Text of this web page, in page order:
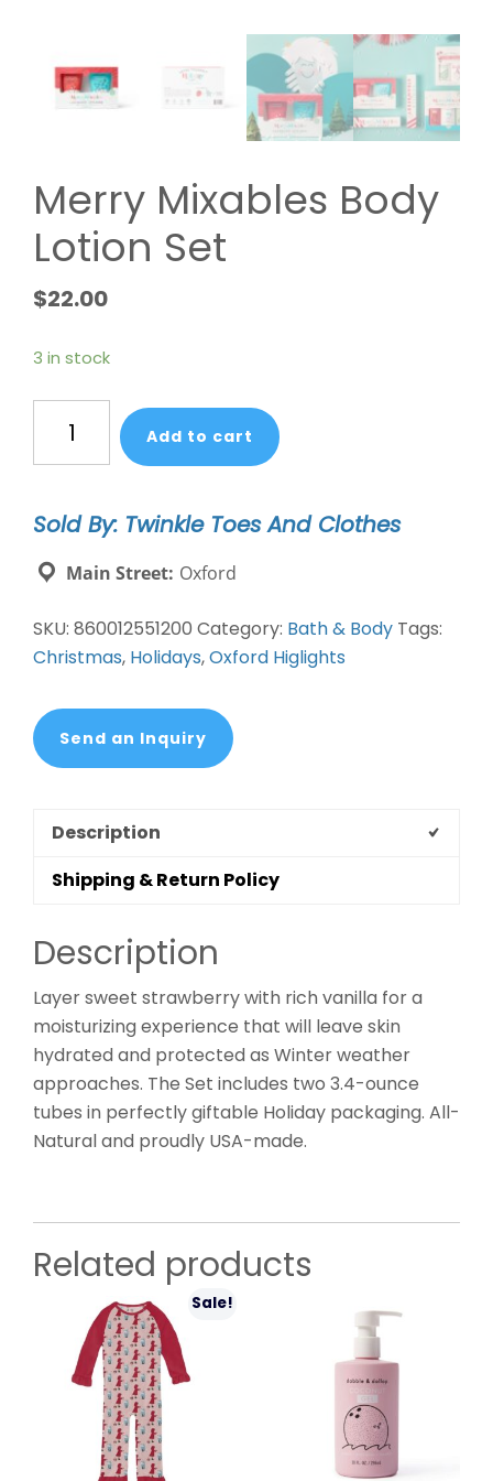
Merry Mixables Body
Lotion Set
$22.00
3 in stock
Mixables
Body
Set
quantity
Add to cart
Sold By: Twinkle Toes And Clothes
Main Street: Oxford
SKU: 860012551200 Category: Bath & Body Tags:
Christmas, Holidays,Oxford Higlights
Send an Inquiry
Description
Shipping & Return Policy
Description
Layer sweet strawberry with rich vanilla for a
moisturizing experience that will leave skin
hydrated and protected as Winter weather
approaches. The Set includes two 3.4-ounce
tubes in perfectly giftable Holiday packaging. All-
Natural and proudly USA-made.
Related products
Sale!